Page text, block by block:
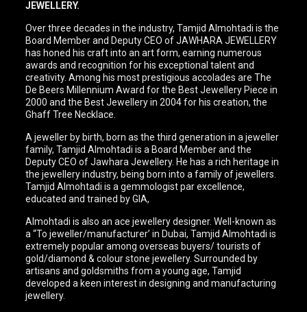
JEWELLERY.
Over three decades in the industry, Tamjid Almohtadi is the
Board Member and Deputy CEO of JAWHARA JEWELLERY
has honed his craft into an art form, earning numerous
awards and recognition for his exceptional talent and
creativity. Among his most prestigious accolades are The
De Beers Millennium Award for the Best Jewellery Piece in
2000 and the Best Jewellery in 2004 for his creation, the
Ghaff Tree Necklace.
A jeweller by birth, born as the third generation in a jeweller
family, Tamjid Almohtadi is a Board Member and the
Deputy CEO of Jawhara Jewellery. He has a rich heritage in
the jewellery industry, being born into a family of jewellers.
Tamjid Almohtadi is a gemmologist par excellence,
educated and trained by GIA,
Almohtadi is also an ace jewellery designer. Well-known as
a “To jeweller/manufacturer’ in Dubai, Tamjid Almohtadi is
extremely popular among overseas buyers/ tourists of
gold/diamond & colour stone jewellery. Surrounded by
artisans and goldsmiths from a young age, Tamjid
developed a keen interest in designing and manufacturing
jewellery.